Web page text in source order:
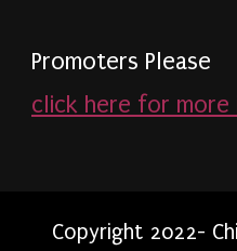
Promoters Please
click here for more
Copyright 2022-